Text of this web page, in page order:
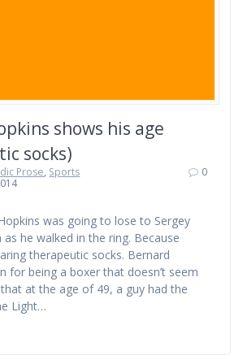
shows his age
socks)
Prose, Sports
0
was going to lose to Sergey
he walked in the ring. Because
therapeutic socks. Bernard
for being a boxer that doesn’t seem
at the age of 49, a guy had the
Light…